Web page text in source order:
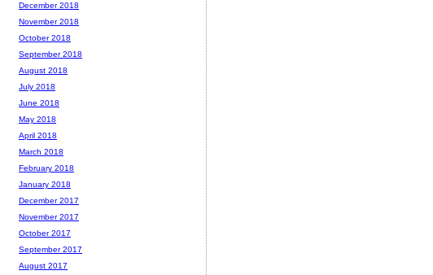
December 2018
November 2018
October 2018
September 2018
August 2018
July 2018
June 2018
May 2018
April 2018
March 2018
February 2018
January 2018
December 2017
November 2017
October 2017
September 2017
August 2017